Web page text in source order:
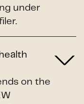
under
on the